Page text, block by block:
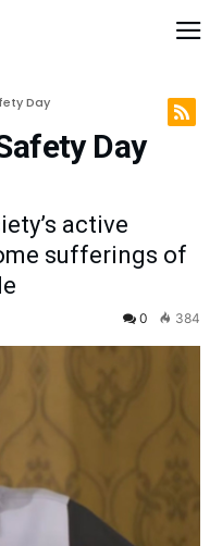
Day
Day
active
sufferings of
0 384